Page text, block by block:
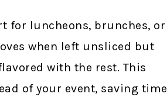
for luncheons, brunches, or
when left unsliced but
with the rest. This
of your event, saving time